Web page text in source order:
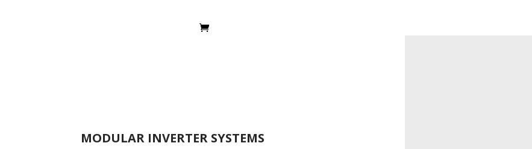
MODULAR INVERTER SYSTEMS